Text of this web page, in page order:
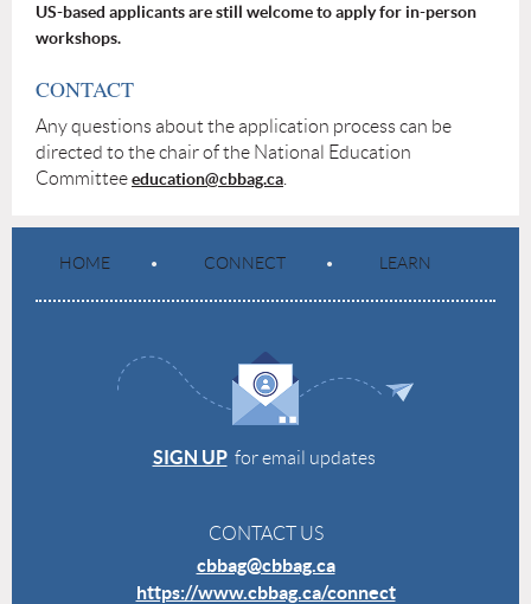
US-based applicants are still welcome to apply for in-person
workshops.
CONTACT
Any questions about the application process can be
directed to the chair of the National Education
Committeeeducation@cbbag.ca
HOME CONNECT LEARN
SIGN UP for email updates
CONTACT US
cbbag@cbbag.ca
https://www.cbbag.ca/connect